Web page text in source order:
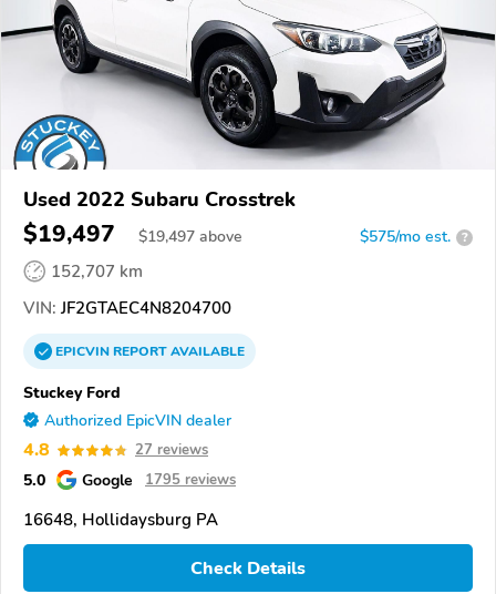
Used 2022 Subaru Crosstrek
$19,497 $19,497 above $575/mo est. ?
152,707 km
VIN: JF2GTAEC4N8204700
EPICVINREPORTAVAILABLE
Stuckey Ford
Authorized EpicVIN dealer
4.8 27 reviews
5.0 Google 1795 reviews
16648, Hollidaysburg PA
Check Details